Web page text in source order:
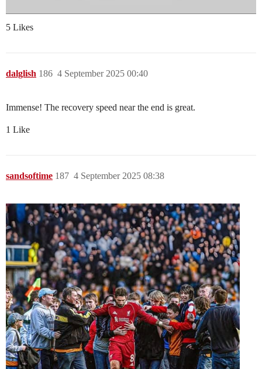
5 Likes
dalglish 4 September 2025 00:40
186
Immense! The recovery speed near the end is great.
1 Like
sandsoftime 4 September 2025 08:38
187